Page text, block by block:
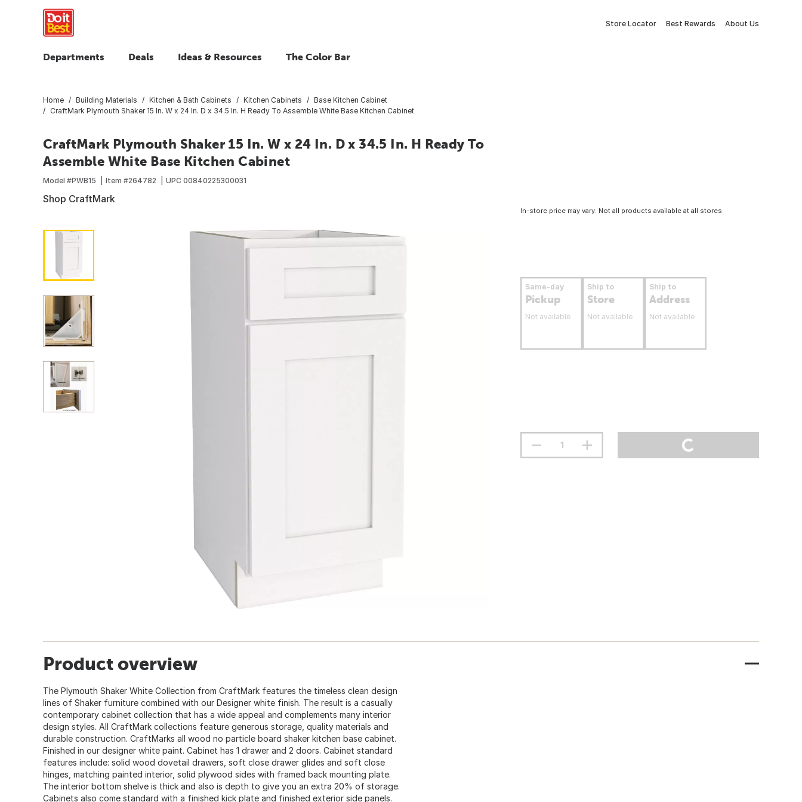
Store Locator Best Rewards About Us
Departments Deals Ideas & Resources The Color Bar
Home Building Materials Kitchen & Bath Cabinets Kitchen Cabinets
Base Kitchen Cabinet
CraftMark Plymouth Shaker 15 In. W x 24 In. D x 34.5 In. H Ready To Assemble White Base Kitchen Cabinet
CraftMark Plymouth Shaker 15 In. W x 24 In. D x 34.5 In. H Ready To
Assemble White Base Kitchen Cabinet
Model #PWB15 Item #264782 UPC 00840225300031
Shop CraftMark
In-store price may vary. Not all products available at all stores.
Same-day
Pickup
Not available
Ship to
Store
Not available
Ship to
Address
Not available
Product overview
The Plymouth Shaker White Collection from CraftMark features the timeless clean design
lines of Shaker furniture combined with our Designer white finish. The result is a casually
contemporary cabinet collection that has a wide appeal and complements many interior
design styles. All CraftMark collections feature generous storage, quality materials and
durable construction. CraftMarks all wood no particle board shaker kitchen base cabinet.
Finished in our designer white paint. Cabinet has 1 drawer and 2 doors. Cabinet standard
features include: solid wood dovetail drawers, soft close drawer glides and soft close
hinges, matching painted interior, solid plywood sides with framed back mounting plate.
The interior bottom shelve is thick and also is depth to give you an extra 20% of storage.
Cabinets also come standard with a finished kick plate and finished exterior side panels.